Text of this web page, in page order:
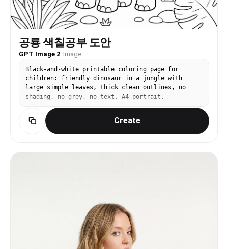
공룡 색칠공부 도안
GPT Image 2· Image
Black-and-white printable coloring page for
children: friendly dinosaur in a jungle with
large simple leaves, thick clean outlines, no
shading, no grey, no text, A4 portrait.
Create